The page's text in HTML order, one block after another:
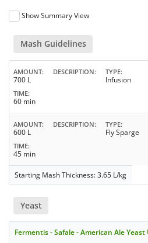
Show Summary View
Mash Guidelines
AMOUNT
700 L
DESCRIPTION TYPE
Infusion
TIME
60 min
AMOUNT
600 L
DESCRIPTION TYPE
Fly Sparge
TIME
45 min
Starting Mash Thickness: 3.65 L/kg
Yeast
Fermentis - Safale - American Ale Yeast